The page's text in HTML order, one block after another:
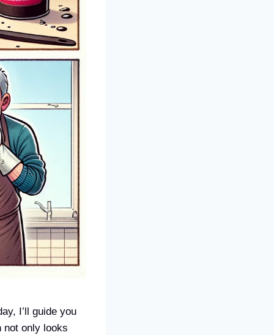
I’ll guide you
not only looks